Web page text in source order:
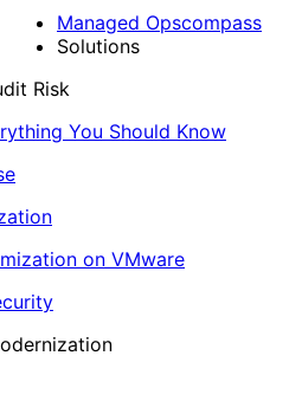
Managed Opscompass
Solutions
Risk
You Should Know
on VMware